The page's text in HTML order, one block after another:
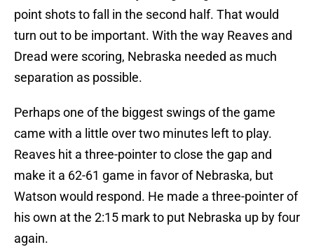
point shots to fall in the second half. That would
turn out to be important. With the way Reaves and
Dread were scoring, Nebraska needed as much
separation as possible.
Perhaps one of the biggest swings of the game
came with a little over two minutes left to play.
Reaves hit a three-pointer to close the gap and
make it a 62-61 game in favor of Nebraska, but
Watson would respond. He made a three-pointer of
his own at the 2:15 mark to put Nebraska up by four
again.